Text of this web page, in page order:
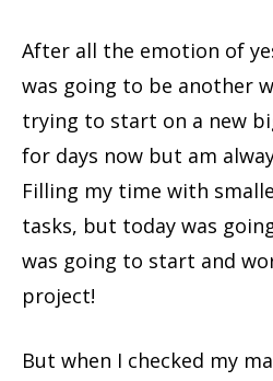
After all the emotion of
was going to be another
trying to start on a new
for days now but am
Filling my time with
tasks, but today was
was going to start and
project!
But when I checked my